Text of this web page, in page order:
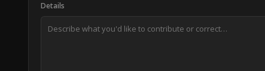
Details